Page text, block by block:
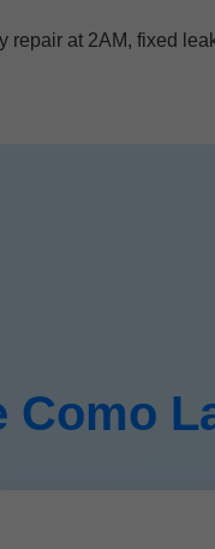
repair at 2AM, fixed
Como